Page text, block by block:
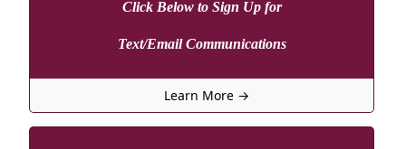
Click Below to Sign Up for
Text/Email Communications
Learn More →